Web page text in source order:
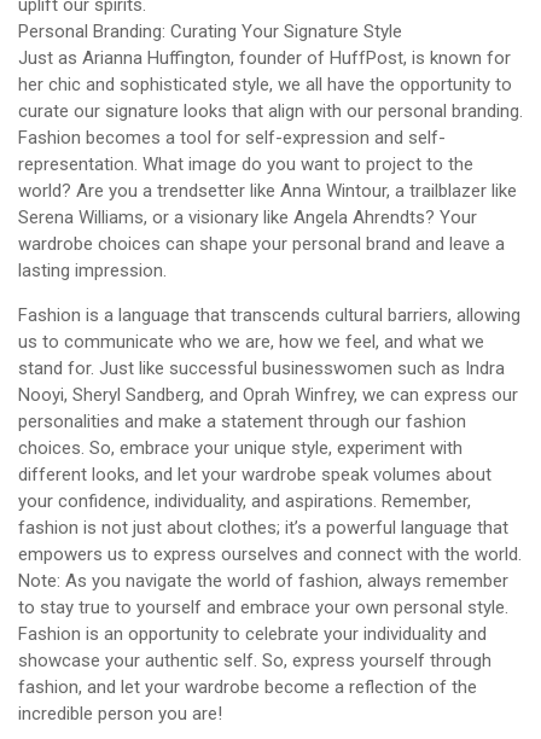
uplift our spirits.
Personal Branding: Curating Your Signature Style
Just as Arianna Huffington, founder of HuffPost, is known for
her chic and sophisticated style, we all have the opportunity to
curate our signature looks that align with our personal branding.
Fashion becomes a tool for self-expression and self-
representation. What image do you want to project to the
world? Are you a trendsetter like Anna Wintour, a trailblazer like
Serena Williams, or a visionary like Angela Ahrendts? Your
wardrobe choices can shape your personal brand and leave a
lasting impression.
Fashion is a language that transcends cultural barriers, allowing
us to communicate who we are, how we feel, and what we
stand for. Just like successful businesswomen such as Indra
Nooyi, Sheryl Sandberg, and Oprah Winfrey, we can express our
personalities and make a statement through our fashion
choices. So, embrace your unique style, experiment with
different looks, and let your wardrobe speak volumes about
your confidence, individuality, and aspirations. Remember,
fashion is not just about clothes; it’s a powerful language that
empowers us to express ourselves and connect with the world.
Note: As you navigate the world of fashion, always remember
to stay true to yourself and embrace your own personal style.
Fashion is an opportunity to celebrate your individuality and
showcase your authentic self. So, express yourself through
fashion, and let your wardrobe become a reflection of the
incredible person you are!